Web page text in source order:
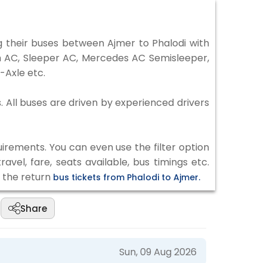
buses between Ajmer to Phalodi with
Sleeper AC, Mercedes AC Semisleeper,
Axle etc.
buses are driven by experienced drivers
You can even use the filter option
fare, seats available, bus timings etc.
the return bus tickets from Phalodi to Ajmer.
Share
Sun, 09 Aug 2026